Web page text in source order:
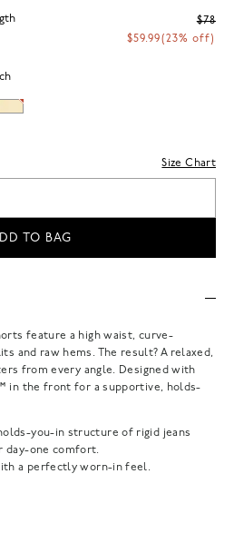
$78
$59.99(23% off)
Size Chart
TO BAG
feature a high waist, curve-
and raw hems. The result? A relaxed,
from every angle. Designed with
in the front for a supportive, holds-
you-in structure of rigid jeans
day-one comfort.
a perfectly worn-in feel.